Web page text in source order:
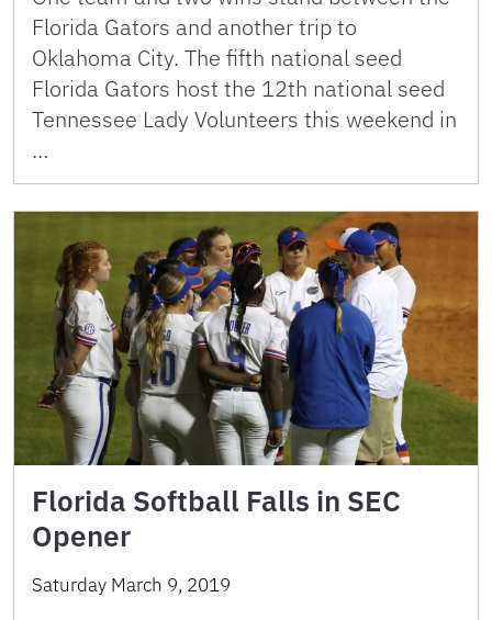
Florida Gators and another trip to
Oklahoma City. The fifth national seed
Florida Gators host the 12th national seed
Tennessee Lady Volunteers this weekend in
…
Florida Softball Falls in SEC
Opener
Saturday March 9, 2019